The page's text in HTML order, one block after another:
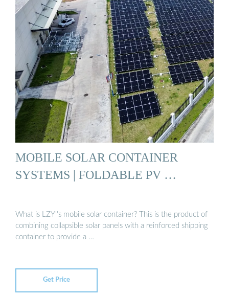
MOBILE SOLAR CONTAINER
SYSTEMS | FOLDABLE PV …
What is LZY''s mobile solar container? This is the product of
combining collapsible solar panels with a reinforced shipping
container to provide a …
Get Price